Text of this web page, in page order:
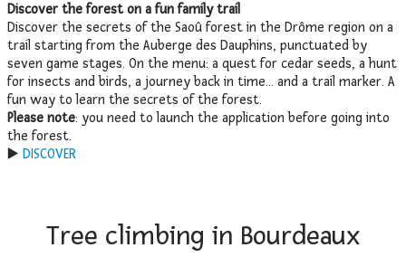
Discover the forest on a fun family trail
Discover the secrets of the Saoû forest in the Drôme region on a
trail starting from the Auberge des Dauphins, punctuated by
seven game stages. On the menu: a quest for cedar seeds, a hunt
for insects and birds, a journey back in time… and a trail marker. A
fun way to learn the secrets of the forest.
Please note: you need to launch the application before going into
the forest.
▶️ DISCOVER
Tree climbing in Bourdeaux